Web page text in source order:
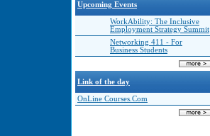
Upcoming Events
WorkAbility: The Inclusive
Employment Strategy Summit
Networking 411 - For
Business Students
Link of the day
OnLine Courses.Com